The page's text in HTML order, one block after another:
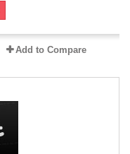
Add to Compare